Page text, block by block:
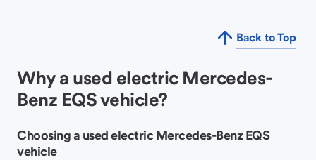
Back to Top
Why a used electric Mercedes-
Benz EQS vehicle?
Choosing a used electric Mercedes-Benz EQS
vehicle